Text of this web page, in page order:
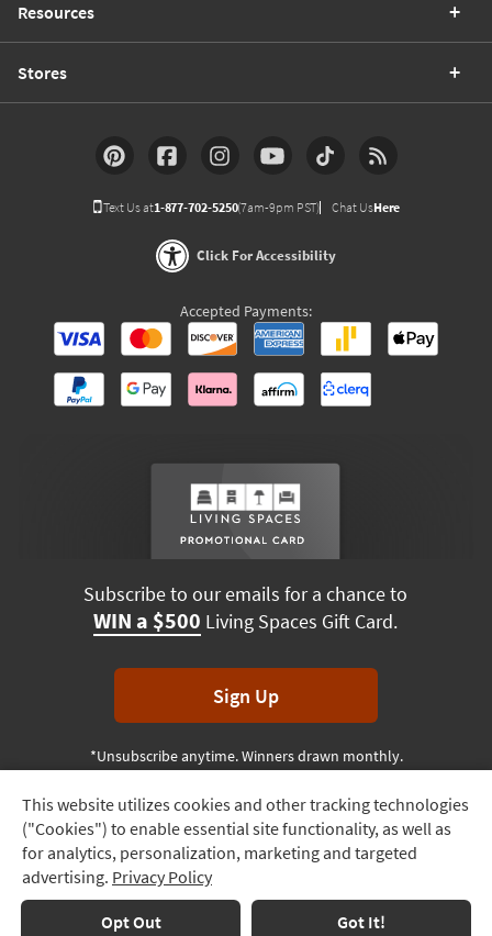
Track
Order
Delivery
Options
This website utilizes cookies and other tracking technologies
("Cookies") to enable essential site functionality, as well as
for analytics, personalization, marketing and targeted
advertising. Privacy Policy
Opt Out Got It!
Resources
Stores
Text Us at1-877-702-5250(7am-9pm PST) Chat UsHere
Click For Accessibility
Accepted Payments:
Subscribe to our emails for a chance to
WIN a $500 Living Spaces Gift Card.
Sign Up
*Unsubscribe anytime. Winners drawn monthly.
Terms & Conditions Terms of Use Privacy Policy
© 2026 Living Spaces, All rights reserved.